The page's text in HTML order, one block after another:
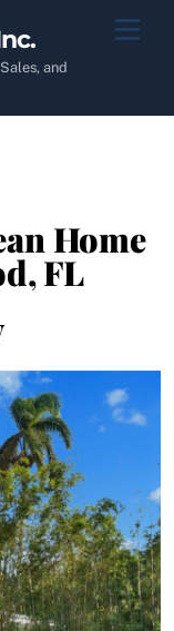
and
Home
FL